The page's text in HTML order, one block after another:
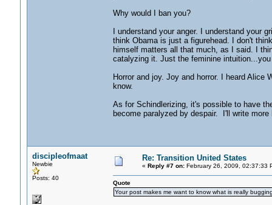
Why would I ban you?
I understand your anger. I understand your
think Obama is just a figurehead. I don't
himself matters all that much, as I said. I
catalyzing it. Just the feminine
Horror and joy. Joy and horror. I heard
know.
As for Schindlerizing, it's possible to have
become paralyzed by despair. I'll write more
discipleofmaat
Newbie
Posts: 40
Re: Transition United States
« Reply #7 on:February 26, 2009, 02:37:33
Quote
Your post makes me want to know what is really